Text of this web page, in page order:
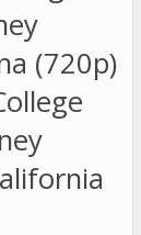
(720p)